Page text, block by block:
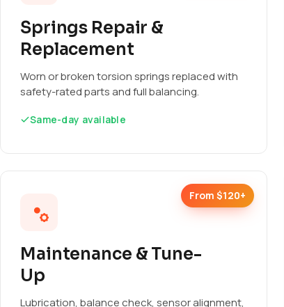
Springs Repair &
Replacement
Worn or broken torsion springs replaced with
safety-rated parts and full balancing.
Same-day available
From $120+
Maintenance & Tune-
Up
Lubrication, balance check, sensor alignment,